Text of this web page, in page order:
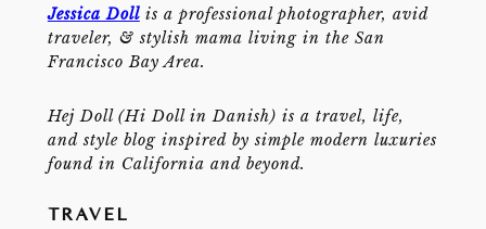
Jessica Dollis a professional photographer, avid
traveler, & stylish mama living in the San
Francisco Bay Area.
Hej Doll (Hi Doll in Danish) is a travel, life,
and style blog inspired by simple modern luxuries
found in California and beyond.
TRAVEL